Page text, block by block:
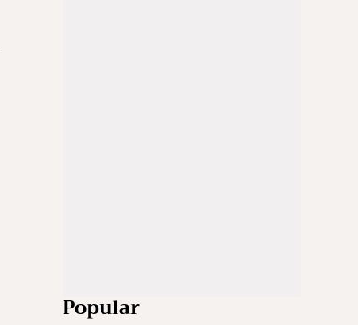
Popular